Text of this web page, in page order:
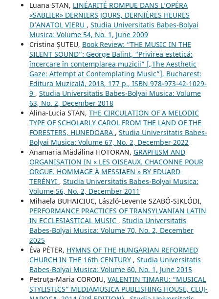
Luana STAN, LINÉARITÉ ROMPUE DANS L’OPÉRA
«SABLIER» DERNIERS JOURS, DERNIÈRES HEURES
D’ANATOL VIERU , Studia Universitatis Babes-Bolyai
Musica: Volume 54, No. 1, June 2009
Cristina ŞUTEU, Book Review: “THE MUSIC IN THE
SILENT SOUND”: George Balint, “Privirea estetică:
încercare în contemplarea muzicii” [„The Aesthetic
Gaze: Attempt at Contemplating Music”], Bucharest:
Editura Muzicală, 2018, 177 p., ISBN 978-973-42-1029-
9 , Studia Universitatis Babes-Bolyai Musica: Volume
63, No. 2, December 2018
Alina-Lucia STAN, THE CIRCULATION OF A MELODIC
TYPE OF SCHOLARLY CAROL FROM THE LAND OF THE
FORESTERS, HUNEDOARA , Studia Universitatis Babes-
Bolyai Musica: Volume 67, No. 2, December 2022
Anamaria Mădălina HOTORAN, GRAPHISM AND
ORGANISATION IN « LES OISEAUX. CHACONNE POUR
ORGUE. HOMMAGE À MESSIAEN » BY EDUARD
TERÉNYI , Studia Universitatis Babes-Bolyai Musica:
Volume 56, No. 2, December 2011
Mihaela BUHAICIUC, László-Levente SZABÓ-SIKLÓDI,
PERFORMANCE PRACTICES OF TRANSYLVANIAN LATIN
IN ECCLESIASTICAL MUSIC , Studia Universitatis
Babes-Bolyai Musica: Volume 70, No. 2, December
2025
Éva PÉTER, HYMNS OF THE HUNGARIAN REFORMED
CHURCH IN THE 16th CENTURY , Studia Universitatis
Babes-Bolyai Musica: Volume 60, No. 1, June 2015
Petruţa-Maria COROIU, VALENTIN TIMARU: “MUSICAL
STYLISTICS” MEDIAMUSICA PUBLISHING HOUSE, CLUJ-